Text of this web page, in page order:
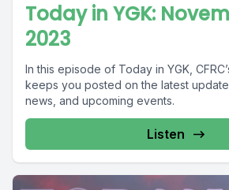
Today in YGK:
2023
In this episode of Today in YGK,
keeps you posted on the latest
news, and upcoming events.
Listen